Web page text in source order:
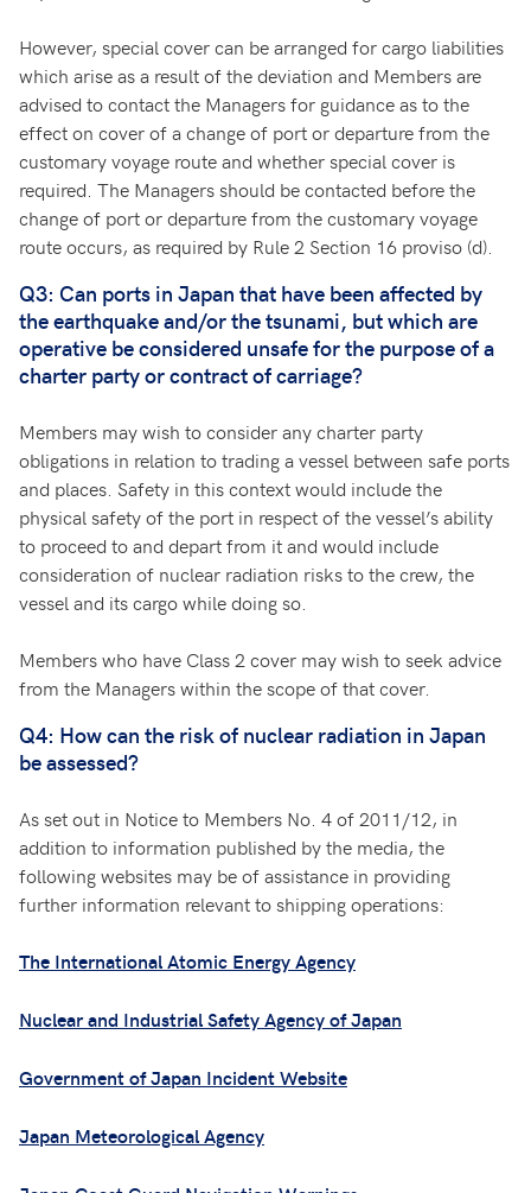
However, special cover can be arranged for cargo liabilities
which arise as a result of the deviation and Members are
advised to contact the Managers for guidance as to the
effect on cover of a change of port or departure from the
customary voyage route and whether special cover is
required. The Managers should be contacted before the
change of port or departure from the customary voyage
route occurs, as required by Rule 2 Section 16 proviso (d).
Q3: Can ports in Japan that have been affected by
the earthquake and/or the tsunami, but which are
operative be considered unsafe for the purpose of a
charter party or contract of carriage?
Members may wish to consider any charter party
obligations in relation to trading a vessel between safe ports
and places. Safety in this context would include the
physical safety of the port in respect of the vessel’s ability
to proceed to and depart from it and would include
consideration of nuclear radiation risks to the crew, the
vessel and its cargo while doing so.
Members who have Class 2 cover may wish to seek advice
from the Managers within the scope of that cover.
Q4: How can the risk of nuclear radiation in Japan
be assessed?
As set out in Notice to Members No. 4 of 2011/12, in
addition to information published by the media, the
following websites may be of assistance in providing
further information relevant to shipping operations:
The International Atomic Energy Agency
Nuclear and Industrial Safety Agency of Japan
Government of Japan Incident Website
Japan Meteorological Agency